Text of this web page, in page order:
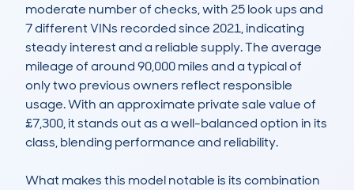
moderate number of checks, with 25 look ups and
7 different VINs recorded since 2021, indicating
steady interest and a reliable supply. The average
mileage of around 90,000 miles and a typical of
only two previous owners reflect responsible
usage. With an approximate private sale value of
£7,300, it stands out as a well-balanced option in its
class, blending performance and reliability.
What makes this model notable is its combination